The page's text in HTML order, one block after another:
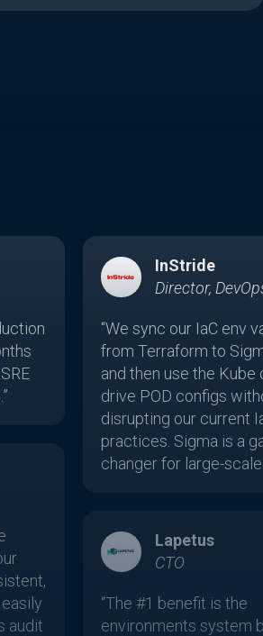
audit
InStride
Director,
“We sync our IaC env
from Terraform to
and then use the Kube
drive POD configs
disrupting our current
practices. Sigma is a
changer for large-scale
Lapetus
CTO
“The #1 benefit is the
environments system